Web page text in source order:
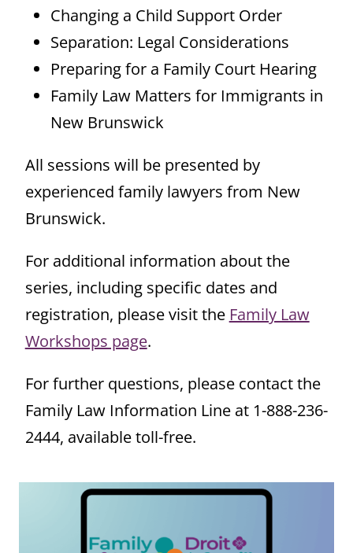
Changing a Child Support Order
Separation: Legal Considerations
Preparing for a Family Court Hearing
Family Law Matters for Immigrants in
New Brunswick
All sessions will be presented by
experienced family lawyers from New
Brunswick.
For additional information about the
series, including specific dates and
registration, please visit the Family Law
Workshops page.
For further questions, please contact the
Family Law Information Line at 1-888-236-
2444, available toll-free.